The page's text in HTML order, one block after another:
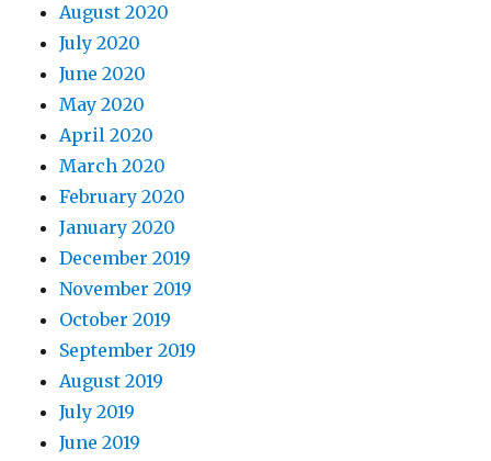
August 2020
July 2020
June 2020
May 2020
April 2020
March 2020
February 2020
January 2020
December 2019
November 2019
October 2019
September 2019
August 2019
July 2019
June 2019